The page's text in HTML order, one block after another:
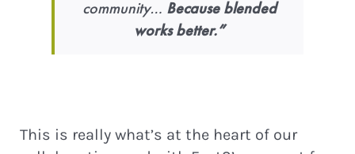
community… Because blended
works better.”
This is really what’s at the heart of our